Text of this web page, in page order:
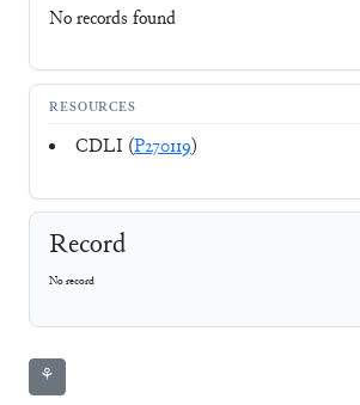
No records found
RESOURCES
CDLI (P270119)
Record
No record
⚘